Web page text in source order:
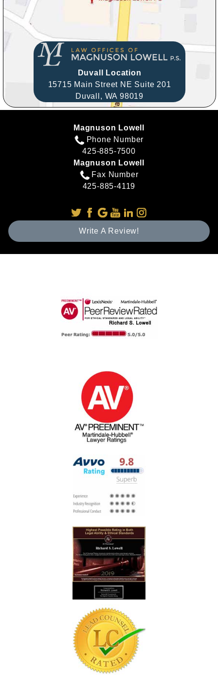
Duvall Location
15715 Main Street NE Suite 201
Duvall, WA 98019
Magnuson Lowell
Phone Number
425-885-7500
Magnuson Lowell
Fax Number
425-885-4119
Write A Review!